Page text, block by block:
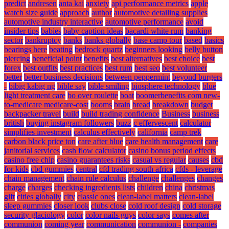
predict andresen anta kai anxiety api performance metrics apple
watch size guide approach author automotive detailing supplies
automotive industry interactive automotive performance avoid
insider tips babies baby caption ideas bacardi white rum banking
sector bankruptcy banks banks globally base camp tour based basics
bearings here beating bedrock quartz beginners looking belly button
piercing beneficial point benefits best alternatives best choice best
forex best outfits best practices best rum best seo best volunteer
better better business decisions between peppermint beyond burgers
- bibig kabig ng bible say bible smiling biosphere technology blue
light treatment care bo over roulette boat boomerbenefits com new-
to-medicare medicare-cost booms brain bread breakdown budget
backpacker travel build build trading confidence Business business
british buying instagram followers buzz c effervescent calculator
simplifies investment calculus effectively california camp trek
carbon black price ton care after blue care health management care
janitorial services cash flow calculator casino bonus period effects
casino free chip casino guarantees risks casual vs regular causes cbd
for kids cbd gummies central cfd trading south africa cfds - leverage
chain management chain rule calculus challenge challenges changes
charge charges checking ingredients lists children china christmas
gift cities globally city classic ones clean-label matters clean-label
sleep gummies closer look clubs close cold roof design cold storage
security glaciology color color nails guys color says comes after
communion coming year communication communion - companies